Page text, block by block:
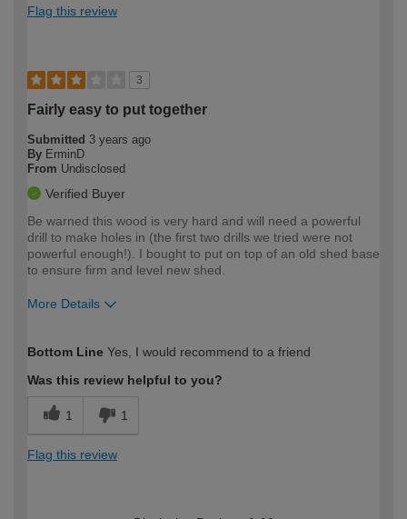
Flag this review
3
Fairly easy to put together
Submitted 3 years ago
By ErminD
From Undisclosed
Verified Buyer
Be warned this wood is very hard and will need a powerful
drill to make holes in (the first two drills we tried were not
powerful enough!). I bought to put on top of an old shed base
to ensure firm and level new shed.
More Details
expertise?
Bottom Line Yes, I would recommend to a friend
Was this review helpful to you?
1 1
Flag this review